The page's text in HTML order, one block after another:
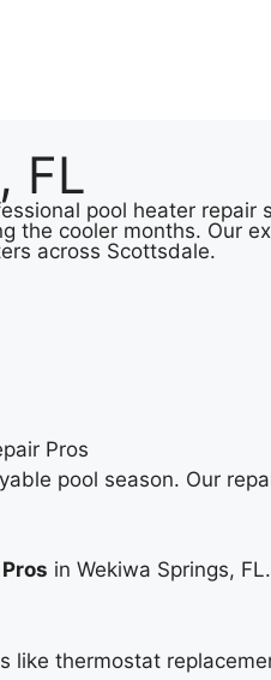
FL
pool heater
cooler months. Our
across Scottsdale.
pool season. Our
in Wekiwa Springs,
like thermostat